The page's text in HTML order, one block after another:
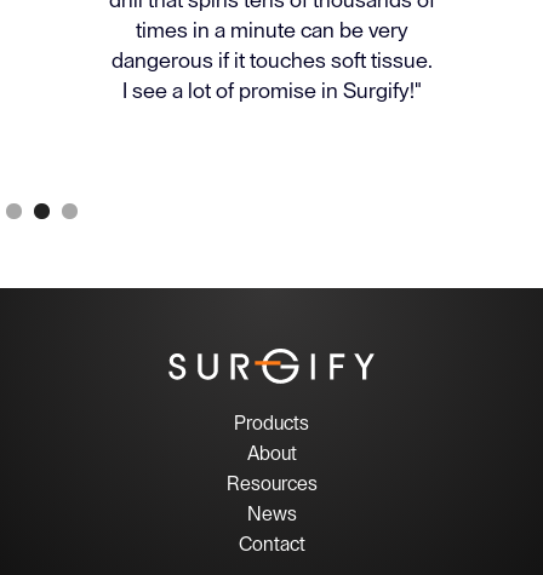
times in a minute can be very
dangerous if it touches soft tissue.
I see a lot of promise in Surgify!"
Products
About
Resources
News
Contact